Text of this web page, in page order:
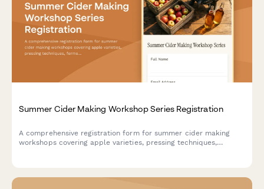
Summer Cider Making Workshop Series Registration
A comprehensive registration form for summer cider making
workshops covering apple varieties, pressing techniques,